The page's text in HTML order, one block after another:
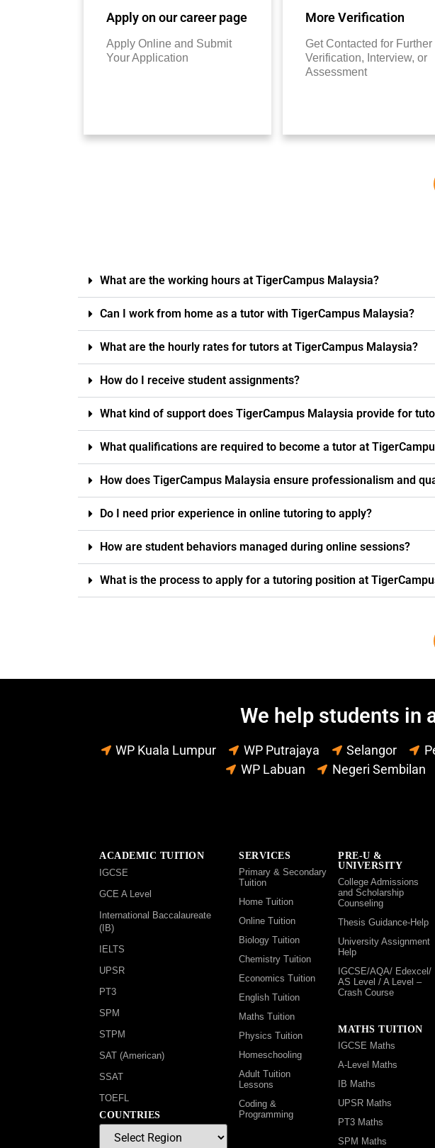
Apply on our career page
Apply Online and Submit
Your Application
More Verification
Get Contacted for Further
Verification, Interview, or
Assessment
What are the working hours at TigerCampus Malaysia?
Can I work from home as a tutor with TigerCampus Malaysia?
What are the hourly rates for tutors at TigerCampus Malaysia?
How do I receive student assignments?
What kind of support does TigerCampus Malaysia provide for
What qualifications are required to become a tutor at
How does TigerCampus Malaysia ensure professionalism and
Do I need prior experience in online tutoring to apply?
How are student behaviors managed during online sessions?
What is the process to apply for a tutoring position at
We help students in
WP Kuala Lumpur WP Putrajaya Selangor
WP Labuan
Negeri Sembilan
ACADEMIC TUITION
IGCSE
GCE A Level
International Baccalaureate
(IB)
IELTS
UPSR
PT3
SPM
STPM
SAT (American)
SSAT
TOEFL
COUNTRIES
SERVICES
Primary & Secondary
Tuition
Home Tuition
Online Tuition
Biology Tuition
Chemistry Tuition
Economics Tuition
English Tuition
Maths Tuition
Physics Tuition
Homeschooling
Adult Tuition
Lessons
Coding &
Programming
PRE-U &
UNIVERSITY
College Admissions
and Scholarship
Counseling
Thesis Guidance-Help
University Assignment
Help
IGCSE/AQA/ Edexcel/
AS Level / A Level –
Crash Course
MATHS TUITION
IGCSE Maths
A-Level Maths
IB Maths
UPSR Maths
PT3 Maths
SPM Maths